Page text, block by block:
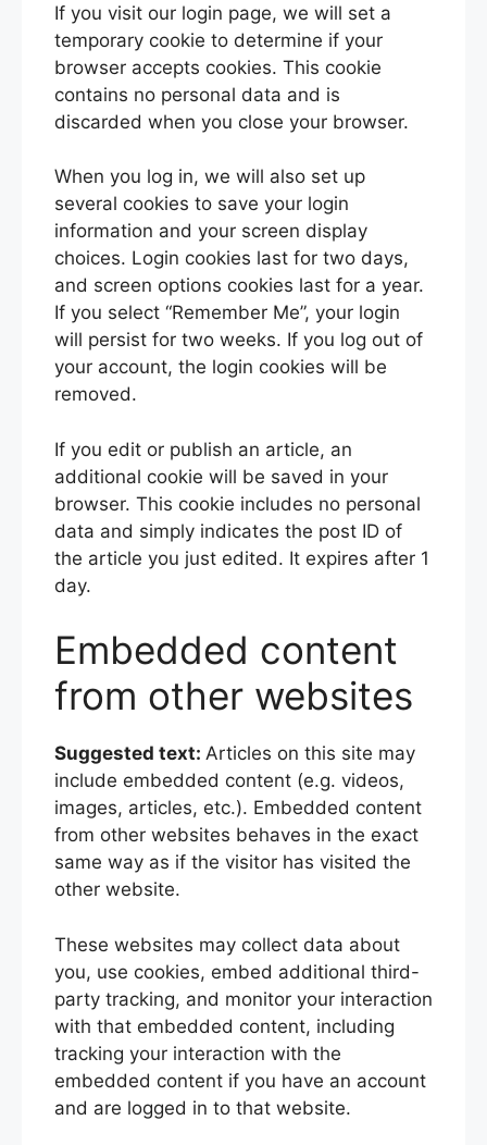
If you visit our login page, we will set a
temporary cookie to determine if your
browser accepts cookies. This cookie
contains no personal data and is
discarded when you close your browser.
When you log in, we will also set up
several cookies to save your login
information and your screen display
choices. Login cookies last for two days,
and screen options cookies last for a year.
If you select “Remember Me”, your login
will persist for two weeks. If you log out of
your account, the login cookies will be
removed.
If you edit or publish an article, an
additional cookie will be saved in your
browser. This cookie includes no personal
data and simply indicates the post ID of
the article you just edited. It expires after 1
day.
Embedded content
from other websites
Suggested text: Articles on this site may
include embedded content (e.g. videos,
images, articles, etc.). Embedded content
from other websites behaves in the exact
same way as if the visitor has visited the
other website.
These websites may collect data about
you, use cookies, embed additional third-
party tracking, and monitor your interaction
with that embedded content, including
tracking your interaction with the
embedded content if you have an account
and are logged in to that website.